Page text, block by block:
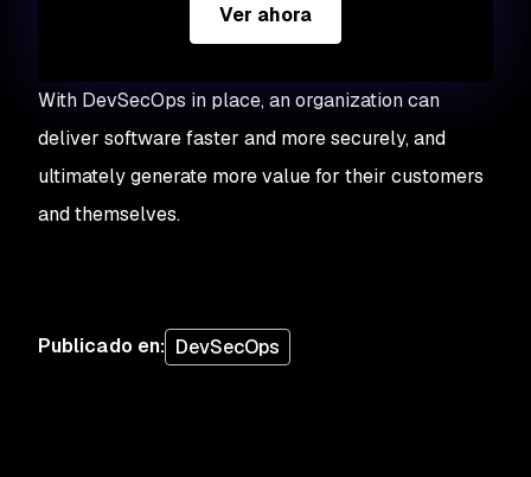
Ver ahora
With DevSecOps in place, an organization can
deliver software faster and more securely, and
ultimately generate more value for their customers
and themselves.
Publicado en: DevSecOps